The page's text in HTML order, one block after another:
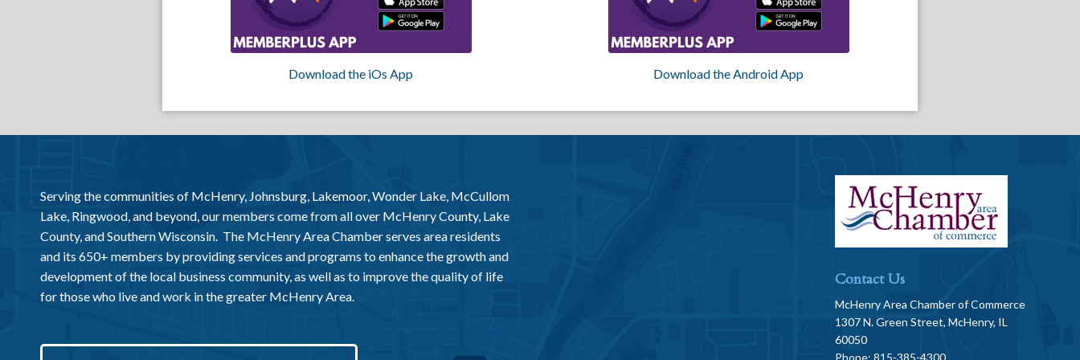
Download the iOs App Download the Android App
Serving the communities of McHenry, Johnsburg, Lakemoor, Wonder Lake, McCullom
Lake, Ringwood, and beyond, our members come from all over McHenry County, Lake
County, and Southern Wisconsin. The McHenry Area Chamber serves area residents
and its 650+ members by providing services and programs to enhance the growth and
development of the local business community, as well as to improve the quality of life
for those who live and work in the greater McHenry Area.
Contact Us
McHenry Area Chamber of Commerce
1307 N. Green Street, McHenry, IL
60050